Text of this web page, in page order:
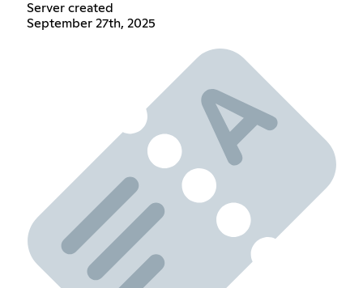
Server created
September 27th, 2025